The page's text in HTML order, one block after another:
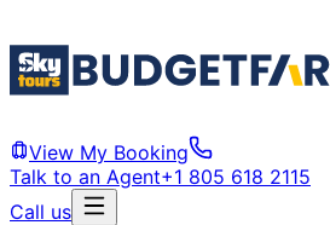
View My Booking
Talk to an Agent+1 805 618 2115
Call us